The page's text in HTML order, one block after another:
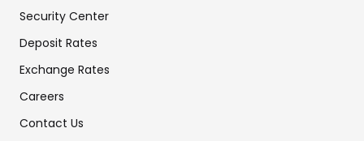
Security Center
Deposit Rates
Exchange Rates
Careers
Contact Us